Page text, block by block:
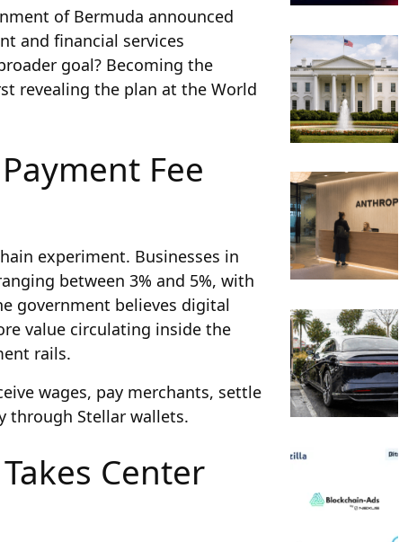
of Bermuda announced
and financial services
goal? Becoming the
revealing the plan at the World
Fee
experiment. Businesses in
between 3% and 5%, with
government believes digital
value circulating inside the
rails.
wages, pay merchants, settle
through Stellar wallets.
Center